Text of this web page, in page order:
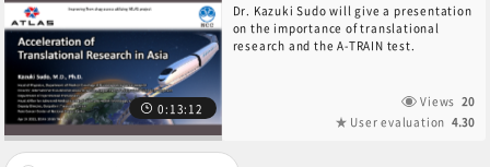
0:13:12
Dr. Kazuki Sudo will give a presentation
on the importance of translational
research and the A-TRAIN test.
Views 20
User evaluation 4.30